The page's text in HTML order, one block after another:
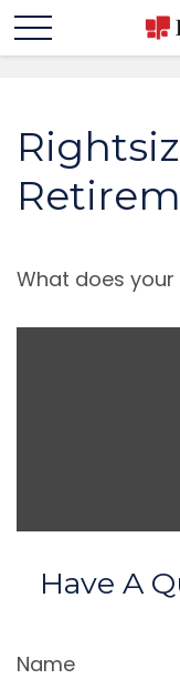
What does
Have A
Name